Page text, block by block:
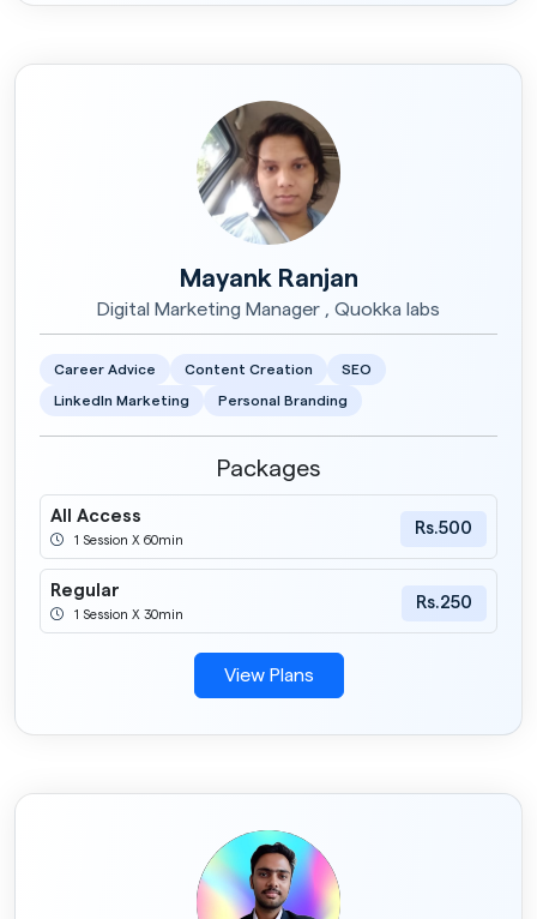
Mayank Ranjan
Digital Marketing Manager , Quokka labs
Career Advice Content Creation SEO
LinkedIn Marketing Personal Branding
Packages
All Access
1 Session X 60min
Rs.500
Regular
1 Session X 30min
Rs.250
View Plans